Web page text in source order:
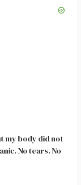
my body did not
No tears. No